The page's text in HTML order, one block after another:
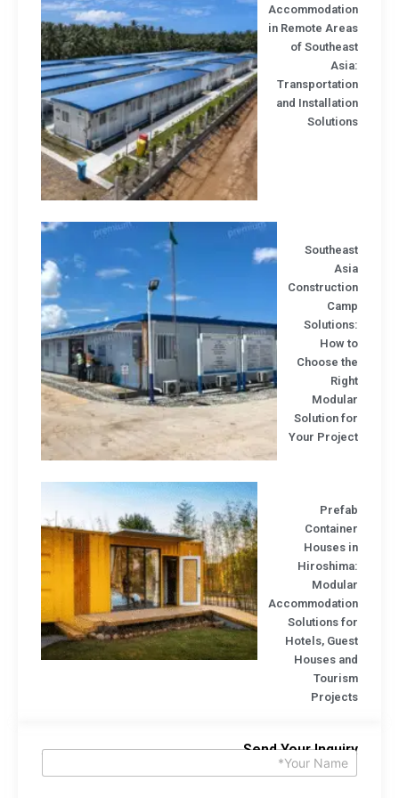
in Remote
of
and
Choose
Solution
Your
Houses
Solutions
Hotels,
Houses
Send Your